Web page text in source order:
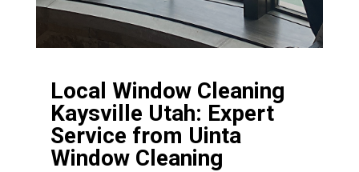
Local Window Cleaning
Kaysville Utah: Expert
Service from Uinta
Window Cleaning